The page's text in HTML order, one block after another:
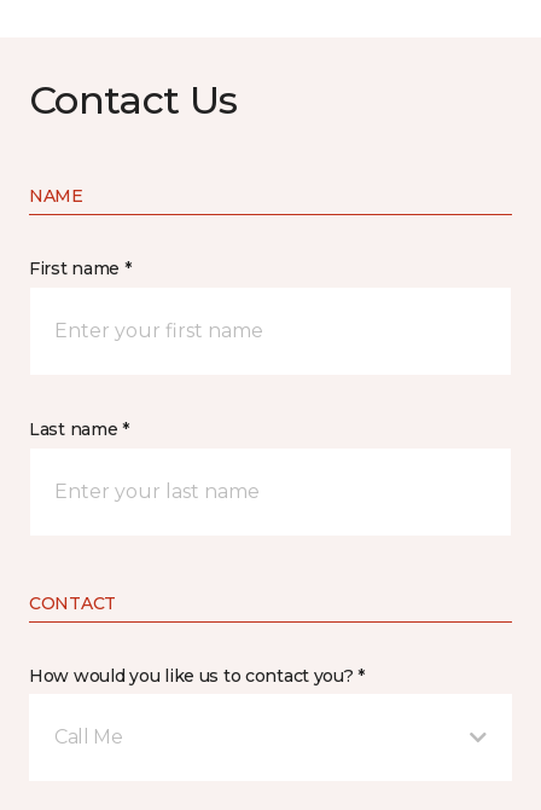
Contact Us
NAME
First name *
Last name *
CONTACT
How would you like us to contact you? *
Call Me